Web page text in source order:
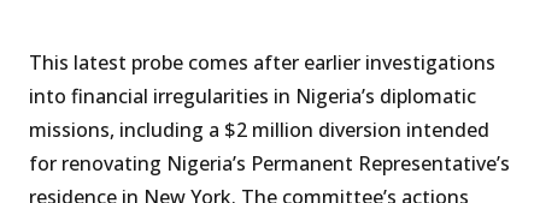
This latest probe comes after earlier investigations
into financial irregularities in Nigeria’s diplomatic
missions, including a $2 million diversion intended
for renovating Nigeria’s Permanent Representative’s
residence in New York. The committee’s actions